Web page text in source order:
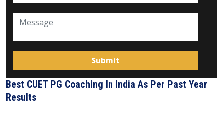
Best CUET PG Coaching In India As Per Past Year
Results